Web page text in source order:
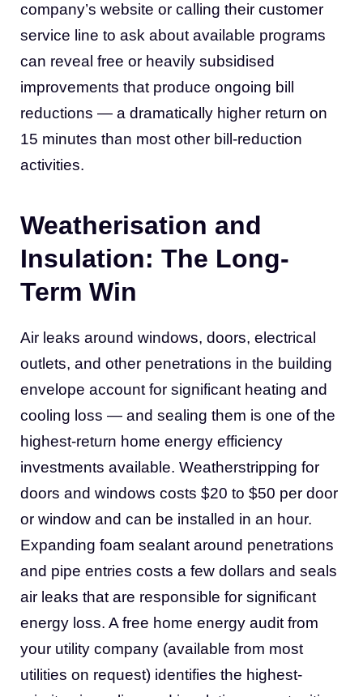
company’s website or calling their customer
service line to ask about available programs
can reveal free or heavily subsidised
improvements that produce ongoing bill
reductions — a dramatically higher return on
15 minutes than most other bill-reduction
activities.
Weatherisation and
Insulation: The Long-
Term Win
Air leaks around windows, doors, electrical
outlets, and other penetrations in the building
envelope account for significant heating and
cooling loss — and sealing them is one of the
highest-return home energy efficiency
investments available. Weatherstripping for
doors and windows costs $20 to $50 per door
or window and can be installed in an hour.
Expanding foam sealant around penetrations
and pipe entries costs a few dollars and seals
air leaks that are responsible for significant
energy loss. A free home energy audit from
your utility company (available from most
utilities on request) identifies the highest-